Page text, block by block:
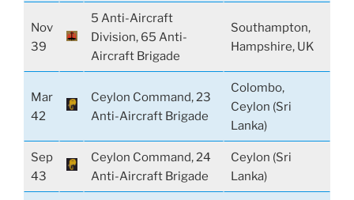
Nov
39
5 Anti-Aircraft
Division, 65 Anti-
Aircraft Brigade
Southampton,
Hampshire, UK
Mar
42
Ceylon Command, 23
Anti-Aircraft Brigade
Colombo,
Ceylon (Sri
Lanka)
Sep
43
Ceylon Command, 24
Anti-Aircraft Brigade
Ceylon (Sri
Lanka)